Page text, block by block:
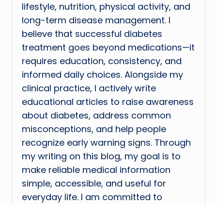
lifestyle, nutrition, physical activity, and
long-term disease management. I
believe that successful diabetes
treatment goes beyond medications—it
requires education, consistency, and
informed daily choices. Alongside my
clinical practice, I actively write
educational articles to raise awareness
about diabetes, address common
misconceptions, and help people
recognize early warning signs. Through
my writing on this blog, my goal is to
make reliable medical information
simple, accessible, and useful for
everyday life. I am committed to